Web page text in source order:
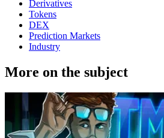
Derivatives
Tokens
DEX
Prediction Markets
Industry
More on the subject